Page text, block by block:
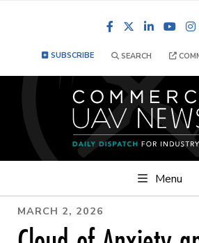
FacebookLinkedIn
SUBSCRIBE SEARCH
Menu
MARCH 2, 2026